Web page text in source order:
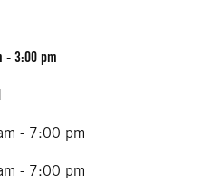
- 3:00 pm
- 7:00 pm
- 7:00 pm